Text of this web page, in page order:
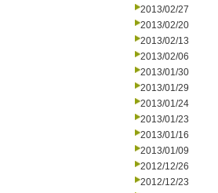
2013/02/27
2013/02/20
2013/02/13
2013/02/06
2013/01/30
2013/01/29
2013/01/24
2013/01/23
2013/01/16
2013/01/09
2012/12/26
2012/12/23